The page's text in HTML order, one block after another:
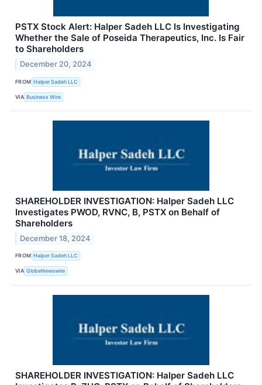
PSTX Stock Alert: Halper Sadeh LLC Is Investigating
Whether the Sale of Poseida Therapeutics, Inc. Is Fair
to Shareholders
December 20, 2024
FROM Halper Sadeh LLC
VIA Business Wire
SHAREHOLDER INVESTIGATION: Halper Sadeh LLC
Investigates PWOD, RVNC, B, PSTX on Behalf of
Shareholders
December 18, 2024
FROM Halper Sadeh LLC
VIA GlobeNewswire
SHAREHOLDER INVESTIGATION: Halper Sadeh LLC